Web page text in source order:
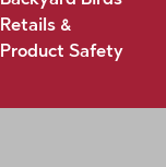
Retails &
Product Safety